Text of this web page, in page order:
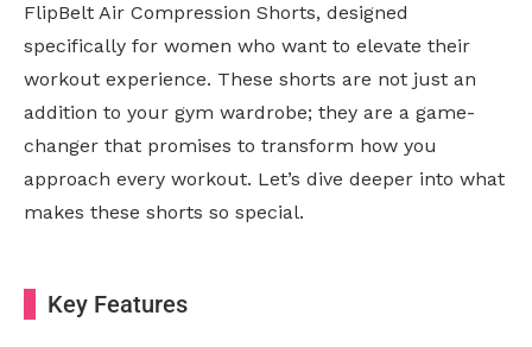
FlipBelt Air Compression Shorts, designed
specifically for women who want to elevate their
workout experience. These shorts are not just an
addition to your gym wardrobe; they are a game-
changer that promises to transform how you
approach every workout. Let’s dive deeper into what
makes these shorts so special.
Key Features